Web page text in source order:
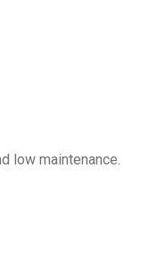
low maintenance.